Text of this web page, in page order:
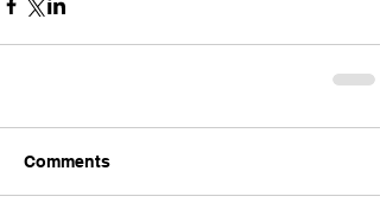
Comments